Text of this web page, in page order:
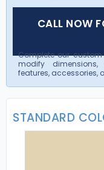
CALL NOW
Complete our
modify
features, accessories,
STANDARD